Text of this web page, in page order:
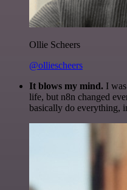
Ollie Scheers
@olliescheers
It blows my mind. I
life, but n8n changed
basically do everything,